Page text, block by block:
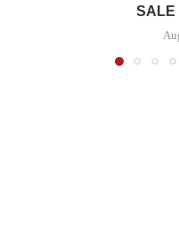
SALE